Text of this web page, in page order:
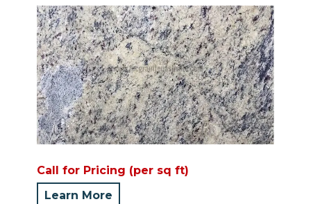
Call for Pricing (per sq ft)
Learn More